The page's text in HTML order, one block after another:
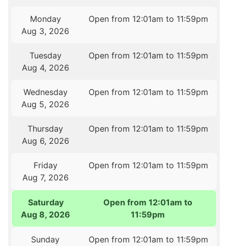
Monday
Aug 3, 2026
Open from 12:01am to 11:59pm
Tuesday
Aug 4, 2026
Open from 12:01am to 11:59pm
Wednesday
Aug 5, 2026
Open from 12:01am to 11:59pm
Thursday
Aug 6, 2026
Open from 12:01am to 11:59pm
Friday
Aug 7, 2026
Open from 12:01am to 11:59pm
Saturday
Aug 8, 2026
Open from 12:01am to
11:59pm
Sunday
Open from 12:01am to 11:59pm